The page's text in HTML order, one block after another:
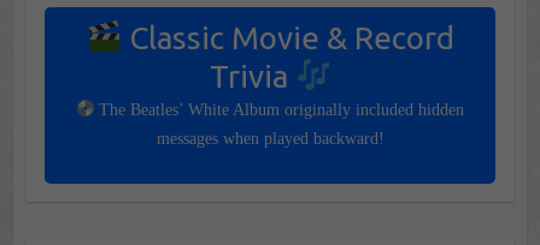
Classic Movie & Record
Trivia
The Beatles’ White Album originally included hidden
messages when played backward!